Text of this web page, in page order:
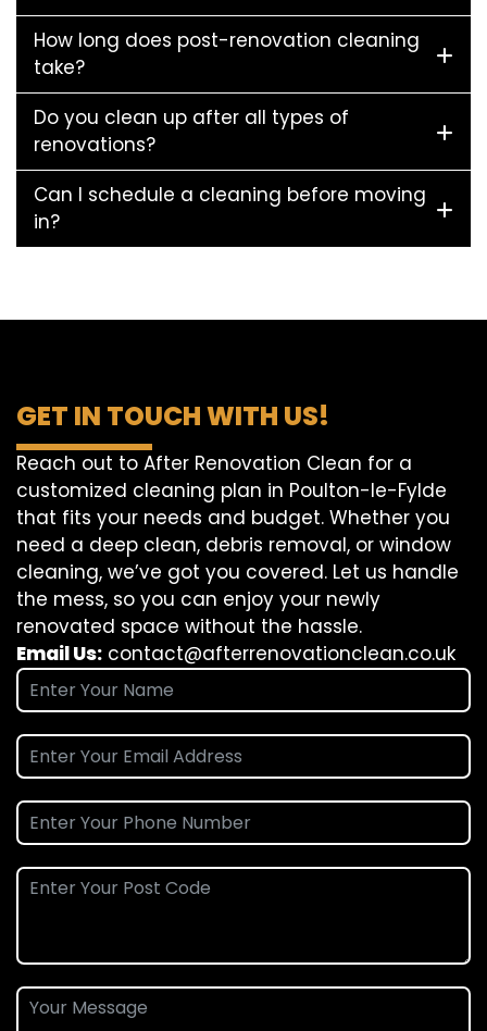
How long does post-renovation cleaning
take?
Do you clean up after all types of
renovations?
Can I schedule a cleaning before moving
in?
GET IN TOUCH WITH US!
Reach out to After Renovation Clean for a
customized cleaning plan in Poulton-le-Fylde
that fits your needs and budget. Whether you
need a deep clean, debris removal, or window
cleaning, we’ve got you covered. Let us handle
the mess, so you can enjoy your newly
renovated space without the hassle.
Email Us: contact@afterrenovationclean.co.uk